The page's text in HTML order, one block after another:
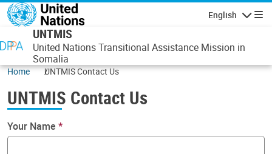
Skip to main content
English
UNTMIS
United Nations Transitional Assistance Mission in
Somalia
Home UNTMIS Contact Us
UNTMIS Contact Us
Your Name